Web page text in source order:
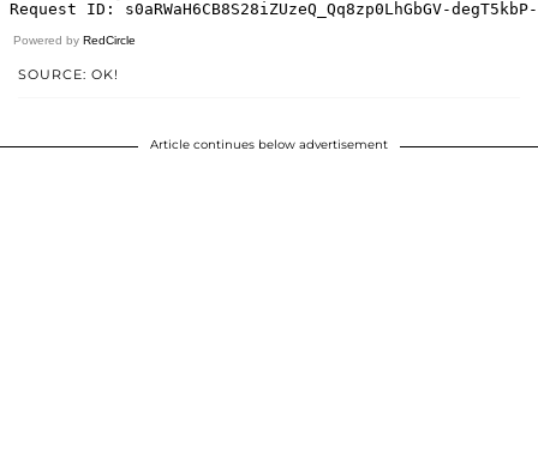
Powered by RedCircle
SOURCE: OK!
Article continues below advertisement